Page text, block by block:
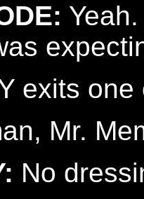
exits
Mr.
No